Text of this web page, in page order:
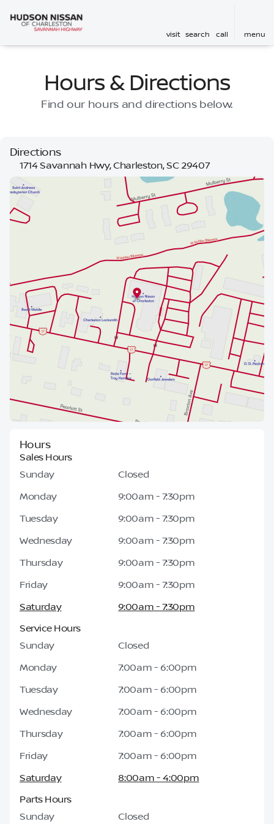
visit search call menu
Hours & Directions
Find our hours and directions below.
Directions
1714 Savannah Hwy, Charleston, SC 29407
Hours
Sales Hours
Sunday
Closed
Monday
9:00am - 7:30pm
Tuesday
9:00am - 7:30pm
Wednesday
9:00am - 7:30pm
Thursday
9:00am - 7:30pm
Friday
9:00am - 7:30pm
Saturday
9:00am - 7:30pm
Service Hours
Sunday
Closed
Monday
7:00am - 6:00pm
Tuesday
7:00am - 6:00pm
Wednesday
7:00am - 6:00pm
Thursday
7:00am - 6:00pm
Friday
7:00am - 6:00pm
Saturday
8:00am - 4:00pm
Parts Hours
Sunday
Closed